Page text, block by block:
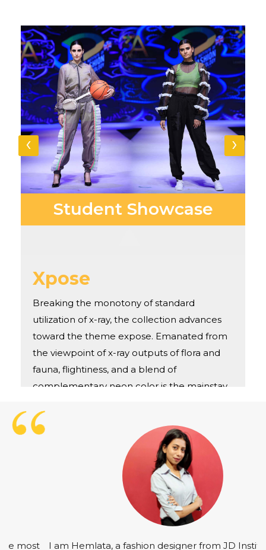
Student Showcase
Xpose
Breaking the monotony of standard
utilization of x-ray, the collection advances
toward the theme expose. Emanated from
the viewpoint of x-ray outputs of flora and
fauna, flightiness, and a blend of
complementary neon color is the mainstay
‹ ›
I am Hemlata, a fashion designer from JD Institute of